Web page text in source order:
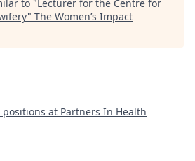
to "Lecturer for the Centre for
" The Women’s Impact
positions at Partners In Health